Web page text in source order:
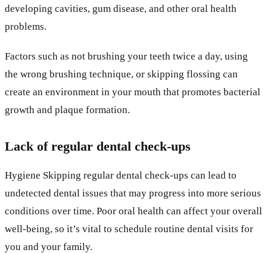
developing cavities, gum disease, and other oral health
problems.
Factors such as not brushing your teeth twice a day, using
the wrong brushing technique, or skipping flossing can
create an environment in your mouth that promotes bacterial
growth and plaque formation.
Lack of regular dental check-ups
Hygiene Skipping regular dental check-ups can lead to
undetected dental issues that may progress into more serious
conditions over time. Poor oral health can affect your overall
well-being, so it’s vital to schedule routine dental visits for
you and your family.